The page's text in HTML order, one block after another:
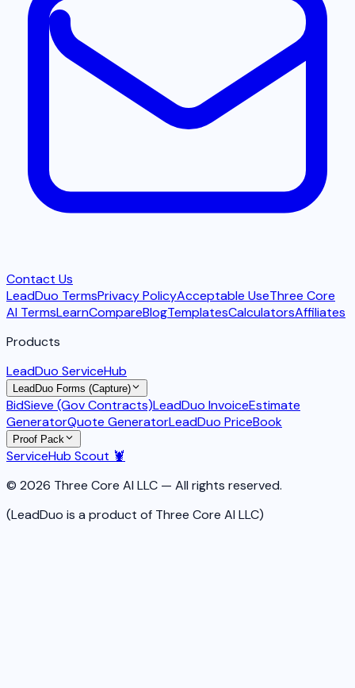
Contact Us
LeadDuo TermsPrivacy PolicyAcceptable UseThree Core
AI TermsLearnCompareBlogTemplatesCalculatorsAffiliates
Products
LeadDuo ServiceHub
LeadDuo Forms (Capture)
BidSieve (Gov Contracts)LeadDuo InvoiceEstimate
GeneratorQuote GeneratorLeadDuo PriceBook
Proof Pack
ServiceHub Scout 🦞
© 2026 Three Core AI LLC — All rights reserved.
(LeadDuo is a product of Three Core AI LLC)